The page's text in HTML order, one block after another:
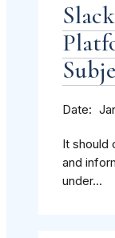
Date
It should
and
under...